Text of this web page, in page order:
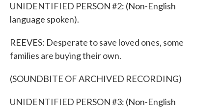
UNIDENTIFIED PERSON #2: (Non-English
language spoken).
REEVES: Desperate to save loved ones, some
families are buying their own.
(SOUNDBITE OF ARCHIVED RECORDING)
UNIDENTIFIED PERSON #3: (Non-English